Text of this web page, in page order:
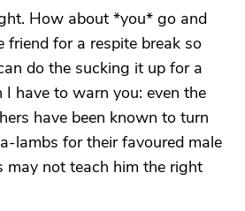
How about *you* go and
friend for a respite break so
do the sucking it up for a
have to warn you: even the
have been known to turn
lambs for their favoured male
may not teach him the right